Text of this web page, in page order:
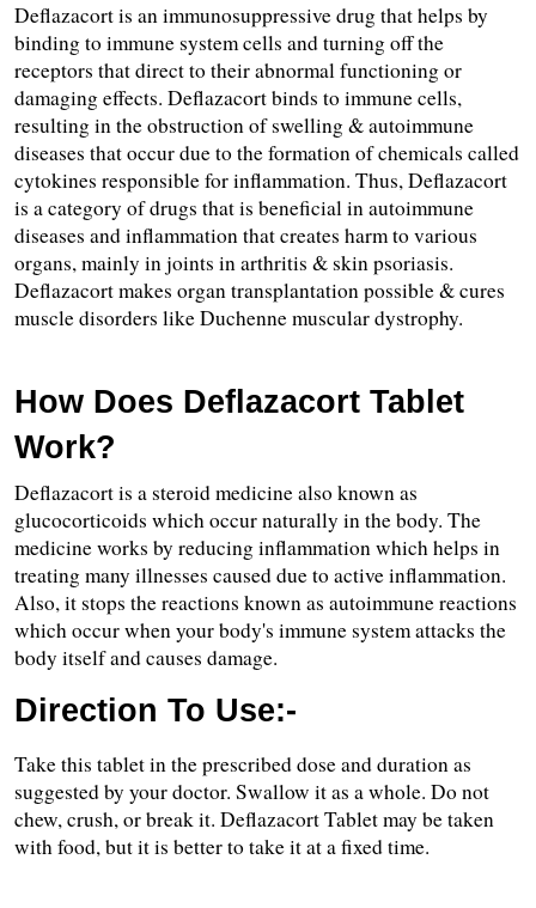
Deflazacort is an immunosuppressive drug that helps by
binding to immune system cells and turning off the
receptors that direct to their abnormal functioning or
damaging effects. Deflazacort binds to immune cells,
resulting in the obstruction of swelling & autoimmune
diseases that occur due to the formation of chemicals called
cytokines responsible for inflammation. Thus, Deflazacort
is a category of drugs that is beneficial in autoimmune
diseases and inflammation that creates harm to various
organs, mainly in joints in arthritis & skin psoriasis.
Deflazacort makes organ transplantation possible & cures
muscle disorders like Duchenne muscular dystrophy.
How Does Deflazacort Tablet
Work?
Deflazacort is a steroid medicine also known as
glucocorticoids which occur naturally in the body. The
medicine works by reducing inflammation which helps in
treating many illnesses caused due to active inflammation.
Also, it stops the reactions known as autoimmune reactions
which occur when your body's immune system attacks the
body itself and causes damage.
Direction To Use:-
Take this tablet in the prescribed dose and duration as
suggested by your doctor. Swallow it as a whole. Do not
chew, crush, or break it. Deflazacort Tablet may be taken
with food, but it is better to take it at a fixed time.